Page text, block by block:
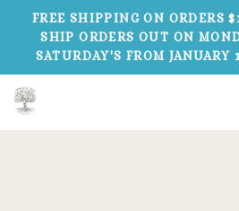
FREE SHIPPING ON ORDERS
SHIP ORDERS OUT ON
SATURDAY'S FROM JANUARY